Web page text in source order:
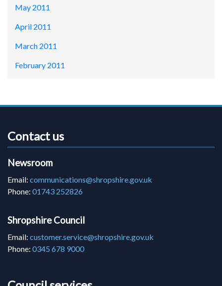
May 2011
April 2011
March 2011
February 2011
Contact us
Newsroom
Email: communications@shropshire.gov.uk
Phone: 01743 252826
Shropshire Council
Email: customer.service@shropshire.gov.uk
Phone: 0345 678 9000